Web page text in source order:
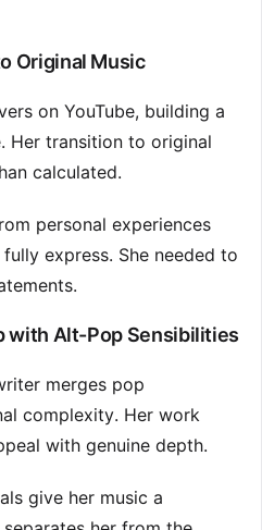
Original Music
on YouTube, building a
Her transition to original
calculated.
personal experiences
express. She needed to
with Alt-Pop Sensibilities
merges pop
complexity. Her work
with genuine depth.
give her music a